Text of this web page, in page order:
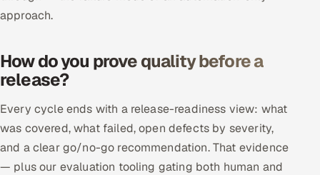
approach.
How do you prove quality before a
release?
Every cycle ends with a release-readiness view: what
was covered, what failed, open defects by severity,
and a clear go/no-go recommendation. That evidence
— plus our evaluation tooling gating both human and